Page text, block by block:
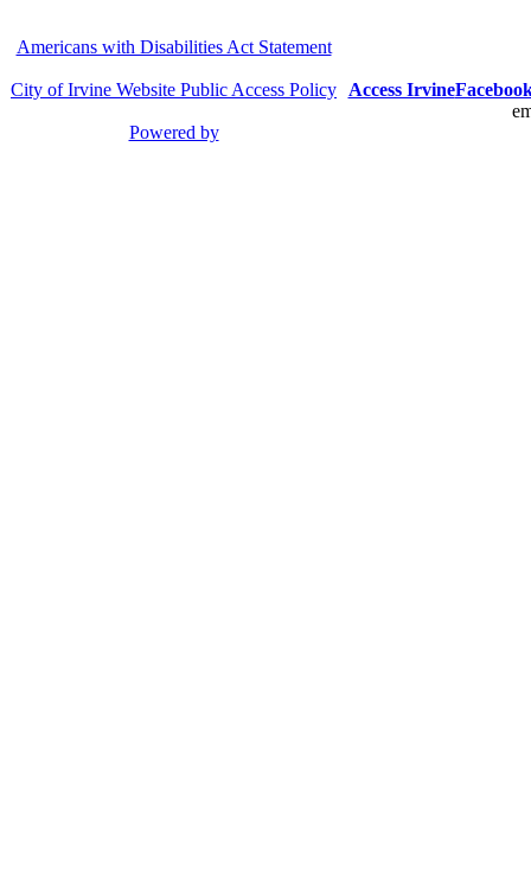
Americans with Disabilities Act Statement
City of Irvine Website Public Access Policy
Powered by
Access Irvine